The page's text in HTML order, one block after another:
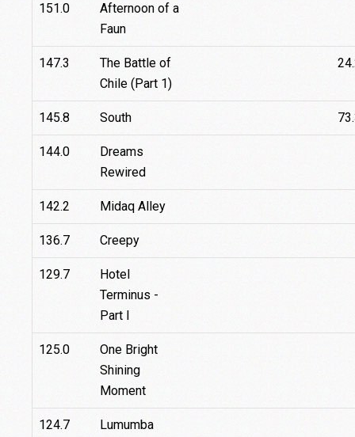
151.0
Afternoon of a
Faun
147.3
The Battle of
Chile (Part 1)
145.8 South
144.0
Dreams
Rewired
142.2 Midaq Alley
136.7 Creepy
129.7
Hotel
Terminus -
Part I
125.0
One Bright
Shining
Moment
124.7 Lumumba